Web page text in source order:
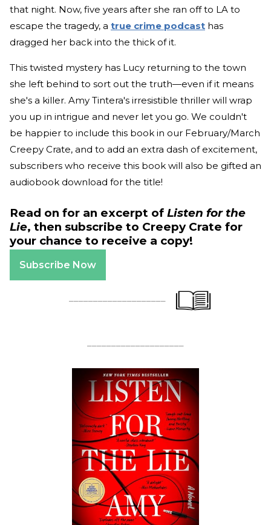
that night. Now, five years after she ran off to LA to
escape the tragedy, a true crime podcast has
dragged her back into the thick of it.
This twisted mystery has Lucy returning to the town
she left behind to sort out the truth—even if it means
she's a killer. Amy Tintera's irresistible thriller will wrap
you up in intrigue and never let you go. We couldn't
be happier to include this book in our February/March
Creepy Crate, and to add an extra dash of excitement,
subscribers who receive this book will also be gifted an
audiobook download for the title!
Read on for an excerpt of Listen for the
Lie, then subscribe to Creepy Crate for
your chance to receive a copy!
Subscribe Now